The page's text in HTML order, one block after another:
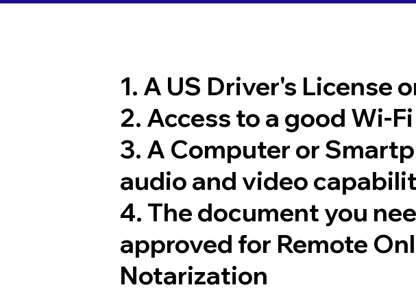
1. A US Driver's License
2. Access to a good Wi-
3. A Computer or
audio and video
4. The document you
approved for Remote
Notarization